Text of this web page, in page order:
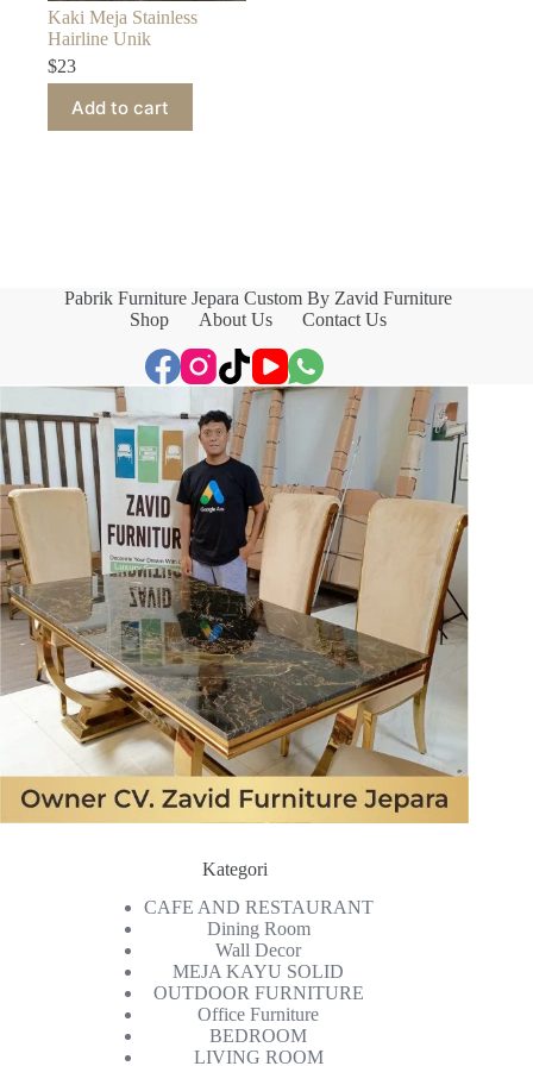
Kaki Meja Stainless
Hairline Unik
$23
Add to cart
Pabrik Furniture Jepara Custom By Zavid Furniture
Shop
About Us Contact Us
Kategori
CAFE AND RESTAURANT
Dining Room
Wall Decor
MEJA KAYU SOLID
OUTDOOR FURNITURE
Office Furniture
BEDROOM
LIVING ROOM